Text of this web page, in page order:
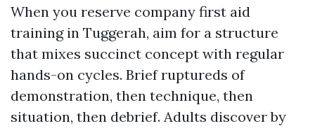
When you reserve company first aid
training in Tuggerah, aim for a structure
that mixes succinct concept with regular
hands-on cycles. Brief ruptureds of
demonstration, then technique, then
situation, then debrief. Adults discover by